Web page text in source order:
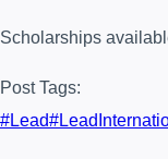
Scholarships
Post Tags:
#Lead#